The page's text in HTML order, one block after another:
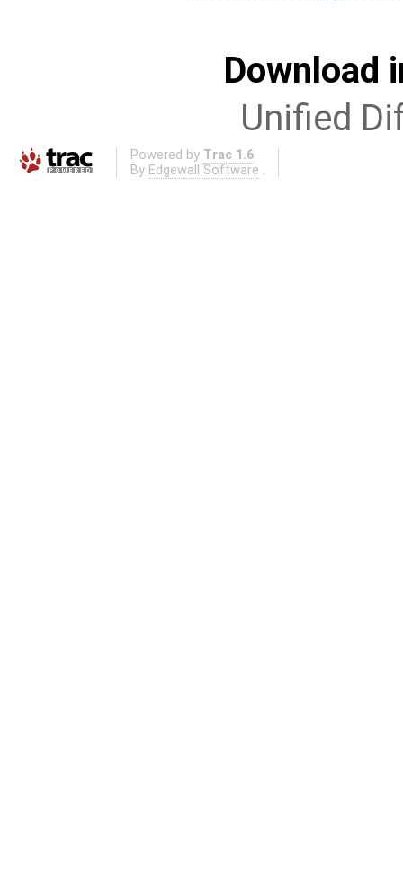
Download
Unified
Powered by Trac 1.6
By Edgewall Software .